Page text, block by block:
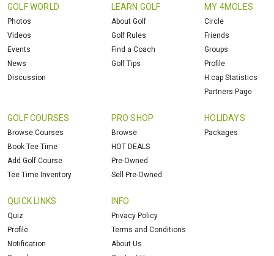
GOLF WORLD
Photos
Videos
Events
News
Discussion
LEARN GOLF
About Golf
Golf Rules
Find a Coach
Golf Tips
MY 4MOLES
Circle
Friends
Groups
Profile
H.cap Statistics
Partners Page
GOLF COURSES
Browse Courses
Book Tee Time
Add Golf Course
Tee Time Inventory
PRO SHOP
Browse
HOT DEALS
Pre-Owned
Sell Pre-Owned
HOLIDAYS
Packages
QUICK LINKS
Quiz
Profile
Notification
INFO
Privacy Policy
Terms and Conditions
About Us